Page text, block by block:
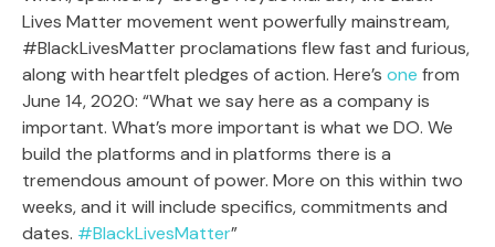
Lives Matter movement went powerfully mainstream,
#BlackLivesMatter proclamations flew fast and furious,
along with heartfelt pledges of action. Here’s one from
June 14, 2020: “What we say here as a company is
important. What’s more important is what we DO. We
build the platforms and in platforms there is a
tremendous amount of power. More on this within two
weeks, and it will include specifics, commitments and
dates. #BlackLivesMatter”